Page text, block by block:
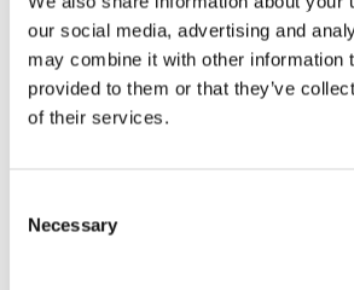
our social media, advertising and
may combine it with other information
provided to them or that they’ve
of their services.
Necessary